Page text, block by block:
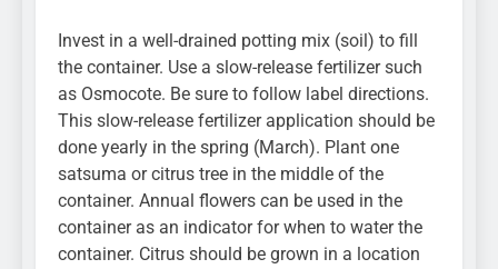
Invest in a well-drained potting mix (soil) to fill
the container. Use a slow-release fertilizer such
as Osmocote. Be sure to follow label directions.
This slow-release fertilizer application should be
done yearly in the spring (March). Plant one
satsuma or citrus tree in the middle of the
container. Annual flowers can be used in the
container as an indicator for when to water the
container. Citrus should be grown in a location